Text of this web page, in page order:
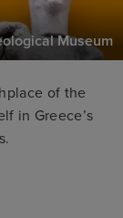
Museum
of the
in Greece’s